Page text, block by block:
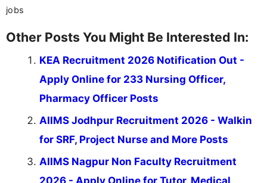
jobs
Other Posts You Might Be Interested In:
KEA Recruitment 2026 Notification Out -
Apply Online for 233 Nursing Officer,
Pharmacy Officer Posts
AIIMS Jodhpur Recruitment 2026 - Walkin
for SRF, Project Nurse and More Posts
AIIMS Nagpur Non Faculty Recruitment